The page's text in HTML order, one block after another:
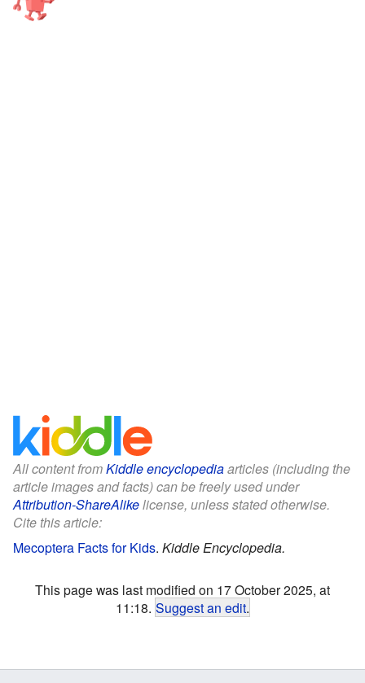
All content fromKiddle encyclopediaarticles (including the
article images and facts) can be freely used under
Attribution-ShareAlikelicense, unless stated otherwise.
Cite this article:
Mecoptera Facts for Kids. Kiddle Encyclopedia.
This page was last modified on 17 October 2025, at
11:18. Suggest an edit.